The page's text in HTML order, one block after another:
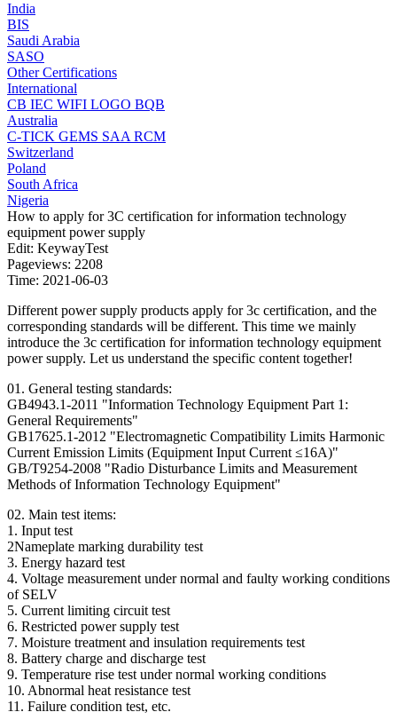
India
BIS
Saudi Arabia
SASO
Other Certifications
International
CB IEC WIFI LOGO BQB
Australia
C-TICK GEMS SAA RCM
Switzerland
Poland
South Africa
Nigeria
How to apply for 3C certification for information technology
equipment power supply
Edit: KeywayTest
Pageviews: 2208
Time: 2021-06-03
Different power supply products apply for 3c certification, and the
corresponding standards will be different. This time we mainly
introduce the 3c certification for information technology equipment
power supply. Let us understand the specific content together!
01. General testing standards:
GB4943.1-2011 "Information Technology Equipment Part 1:
General Requirements"
GB17625.1-2012 "Electromagnetic Compatibility Limits Harmonic
Current Emission Limits (Equipment Input Current ≤16A)"
GB/T9254-2008 "Radio Disturbance Limits and Measurement
Methods of Information Technology Equipment"
02. Main test items:
1. Input test
2Nameplate marking durability test
3. Energy hazard test
4. Voltage measurement under normal and faulty working conditions
of SELV
5. Current limiting circuit test
6. Restricted power supply test
7. Moisture treatment and insulation requirements test
8. Battery charge and discharge test
9. Temperature rise test under normal working conditions
10. Abnormal heat resistance test
11. Failure condition test, etc.